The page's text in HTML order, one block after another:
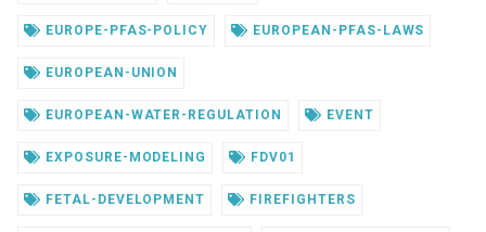
EUROPE-PFAS-POLICY EUROPEAN-PFAS-LAWS
EUROPEAN-UNION
EUROPEAN-WATER-REGULATION EVENT
EXPOSURE-MODELING FDV01
FETAL-DEVELOPMENT FIREFIGHTERS